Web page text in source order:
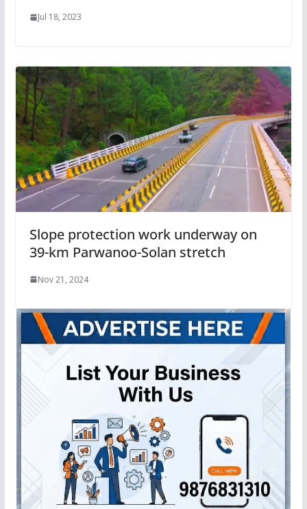
Jul 18, 2023
Slope protection work underway on
39-km Parwanoo-Solan stretch
Nov 21, 2024